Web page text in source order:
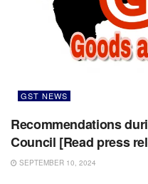
GST NEWS
Recommendations
Council [Read press
SEPTEMBER 10, 2024